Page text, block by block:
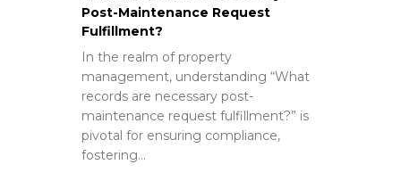
Post-Maintenance Request
Fulfillment?
In the realm of property
management, understanding “What
records are necessary post-
maintenance request fulfillment?” is
pivotal for ensuring compliance,
fostering…